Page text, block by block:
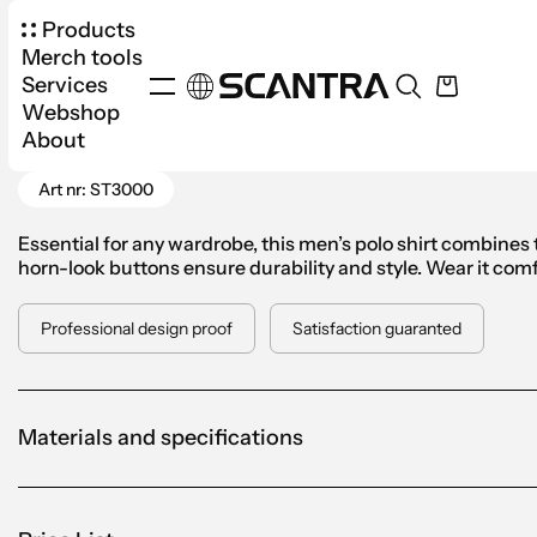
Products
Merch tools
Services
Webshop
About
Go Back
Art nr: ST3000
Essential for any wardrobe, this men’s polo shirt
horn-look buttons ensure durability and style. Wear it
Professional design proof Satisfaction guaranted
Materials and specifications